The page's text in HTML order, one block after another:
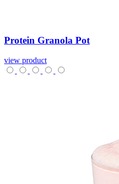
Protein Granola Pot
view product